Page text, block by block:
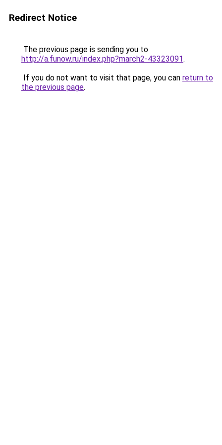
Redirect Notice
The previous page is sending you to
http://a.funow.ru/index.php?march2-43323091.
If you do not want to visit that page, you can return to
the previous page.